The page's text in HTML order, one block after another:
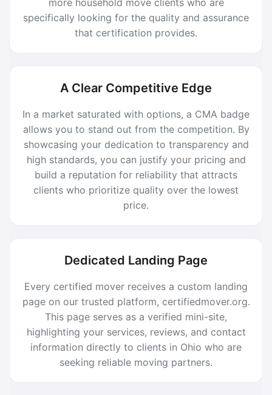
more household move clients who are
specifically looking for the quality and assurance
that certification provides.
A Clear Competitive Edge
In a market saturated with options, a CMA badge
allows you to stand out from the competition. By
showcasing your dedication to transparency and
high standards, you can justify your pricing and
build a reputation for reliability that attracts
clients who prioritize quality over the lowest
price.
Dedicated Landing Page
Every certified mover receives a custom landing
page on our trusted platform, certifiedmover.org.
This page serves as a verified mini-site,
highlighting your services, reviews, and contact
information directly to clients in Ohio who are
seeking reliable moving partners.